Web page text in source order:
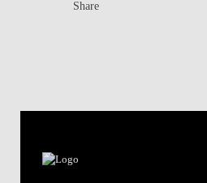
Share